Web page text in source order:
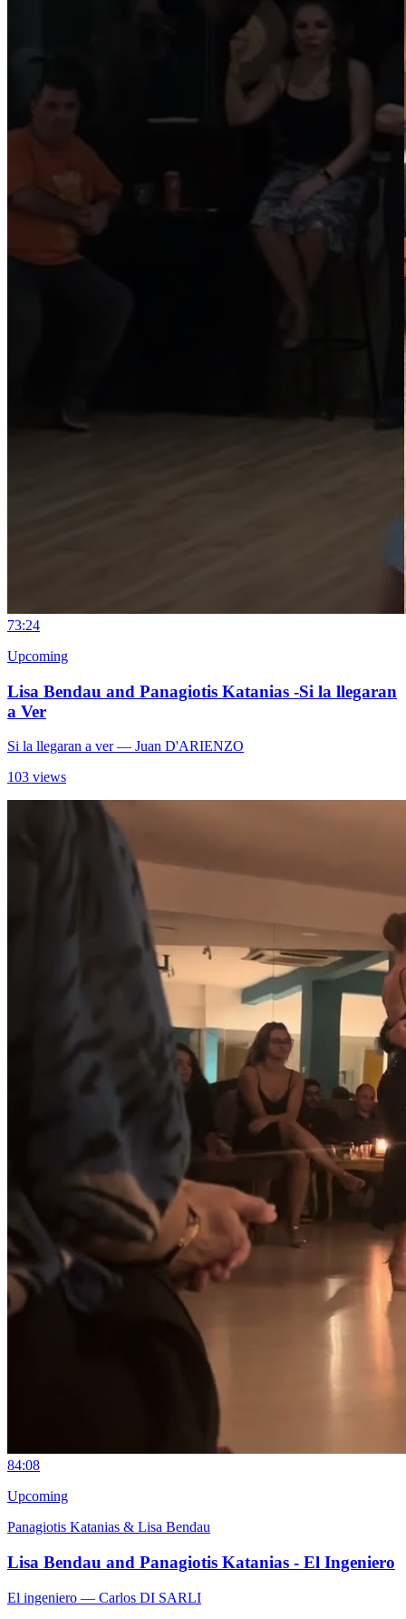
73:24
Upcoming
Lisa Bendau and Panagiotis Katanias -Si la llegaran
a Ver
Si la llegaran a ver— Juan D'ARIENZO
103 views
84:08
Upcoming
Panagiotis Katanias & Lisa Bendau
Lisa Bendau and Panagiotis Katanias - El Ingeniero
El ingeniero — Carlos DI SARLI